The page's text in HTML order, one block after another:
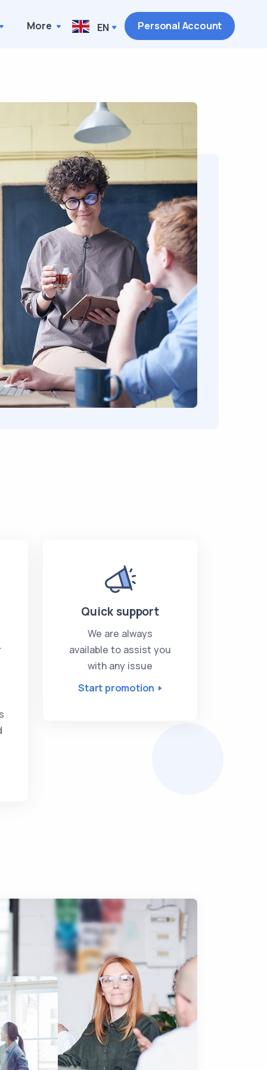
More EN Personal Account
Quick support
We are always
available to assist you
with any issue
Start promotion